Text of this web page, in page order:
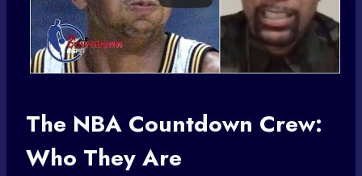
The NBA Countdown Crew:
Who They Are